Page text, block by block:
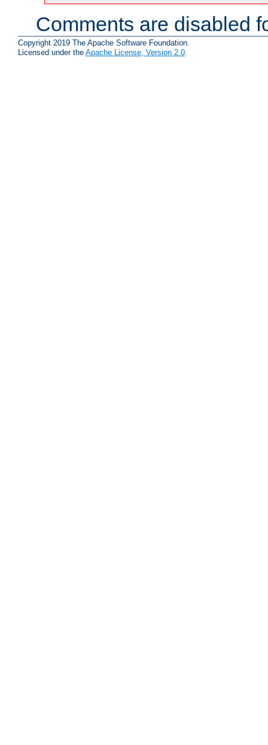
Comments are disabled
Copyright 2019 The Apache Software Foundation.
Licensed under the Apache License, Version 2.0